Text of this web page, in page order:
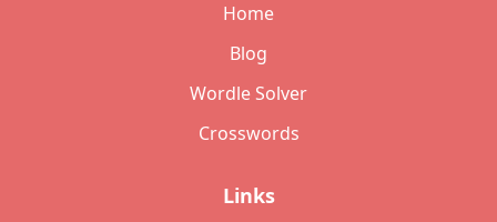
Home
Blog
Wordle Solver
Crosswords
Links